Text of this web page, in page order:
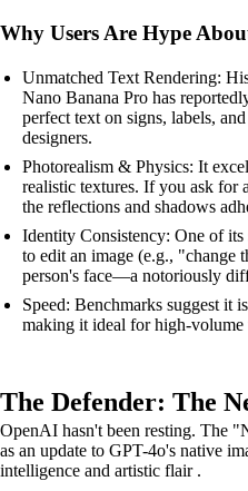
Why Users Are Hype
Unmatched Text Rendering:
Nano Banana Pro has
perfect text on signs, labels,
designers.
Photorealism & Physics: It
realistic textures. If you ask for
the reflections and shadows
Identity Consistency: One of
to edit an image (e.g.,
person's face—a notoriously
Speed: Benchmarks suggest it
making it ideal for high-
The Defender: The
OpenAI hasn't been resting. The
as an update to GPT-4o's native
intelligence and artistic flair .